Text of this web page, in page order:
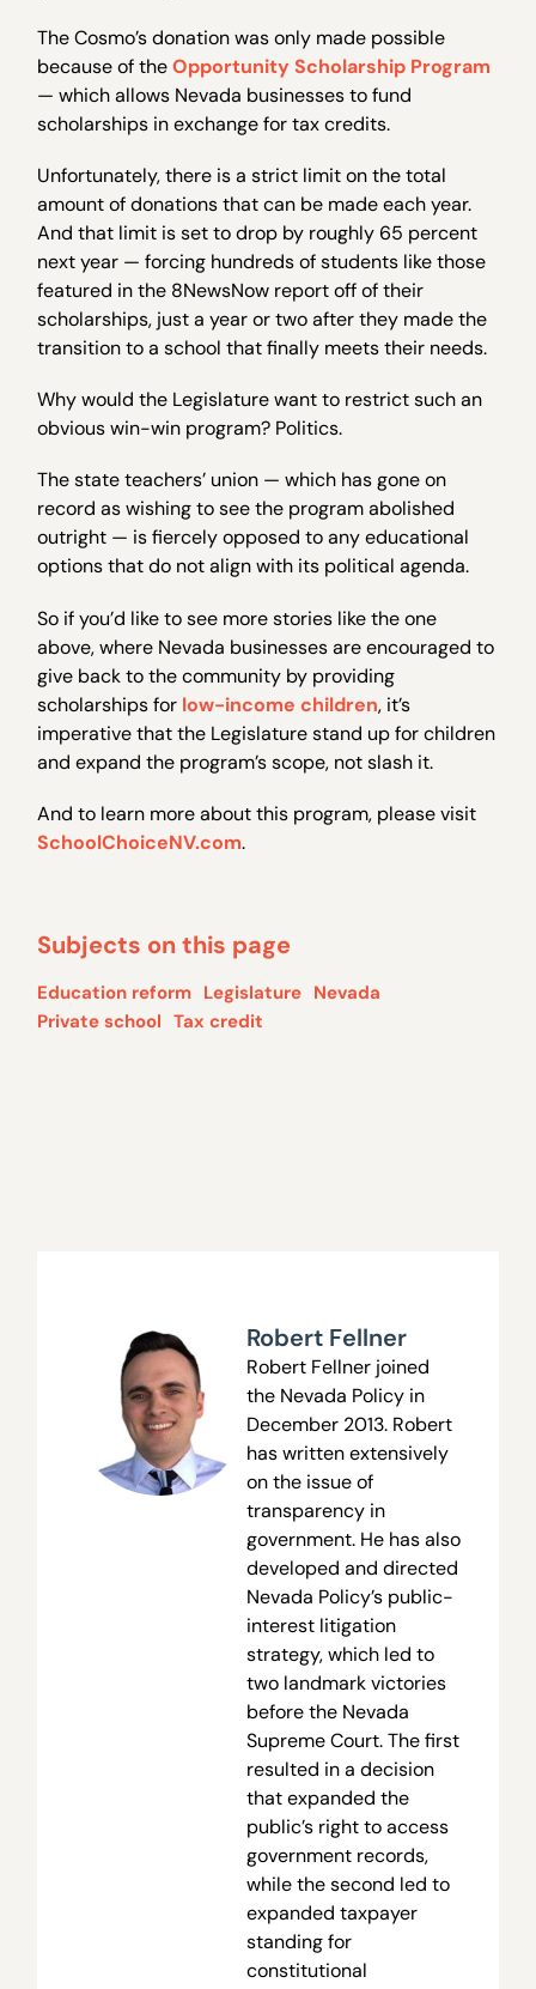
The Cosmo’s donation was only made possible
because of theOpportunity Scholarship Program
— which allows Nevada businesses to fund
scholarships in exchange for tax credits.
Unfortunately, there is a strict limit on the total
amount of donations that can be made each year.
And that limit is set to drop by roughly 65 percent
next year — forcing hundreds of students like those
featured in the 8NewsNow report off of their
scholarships, just a year or two after they made the
transition to a school that finally meets their needs.
Why would the Legislature want to restrict such an
obvious win-win program? Politics.
The state teachers’ union — which has gone on
record as wishing to see the program abolished
outright — is fiercely opposed to any educational
options that do not align with its political agenda.
So if you’d like to see more stories like the one
above, where Nevada businesses are encouraged to
give back to the community by providing
scholarships for low-income children, it’s
imperative that the Legislature stand up for children
and expand the program’s scope, not slash it.
And to learn more about this program, please visit
SchoolChoiceNV.com.
Subjects on this page
Education reform Legislature Nevada
Private school Tax credit
Robert Fellner
Robert Fellner joined
the Nevada Policy in
December 2013. Robert
has written extensively
on the issue of
transparency in
government. He has also
developed and directed
Nevada Policy’s public-
interest litigation
strategy, which led to
two landmark victories
before the Nevada
Supreme Court. The first
resulted in a decision
that expanded the
public’s right to access
government records,
while the second led to
expanded taxpayer
standing for
constitutional